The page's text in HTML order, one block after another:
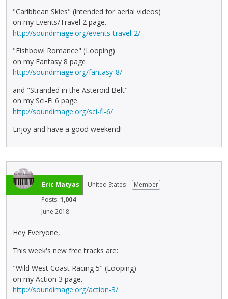
"Caribbean Skies" (intended for aerial videos)
on my Events/Travel 2 page.
http://soundimage.org/events-travel-2/
"Fishbowl Romance" (Looping)
on my Fantasy 8 page.
http://soundimage.org/fantasy-8/
and "Stranded in the Asteroid Belt"
on my Sci-Fi 6 page.
http://soundimage.org/sci-fi-6/
Enjoy and have a good weekend!
Eric Matyas United States
Member
Posts: 1,004
June 2018
Hey Everyone,
This week's new free tracks are:
"Wild West Coast Racing 5" (Looping)
on my Action 3 page.
http://soundimage.org/action-3/